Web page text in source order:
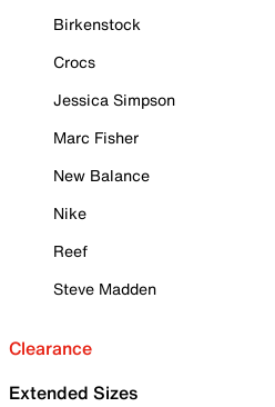
Birkenstock
Crocs
Jessica Simpson
Marc Fisher
New Balance
Nike
Reef
Steve Madden
Clearance
Extended Sizes